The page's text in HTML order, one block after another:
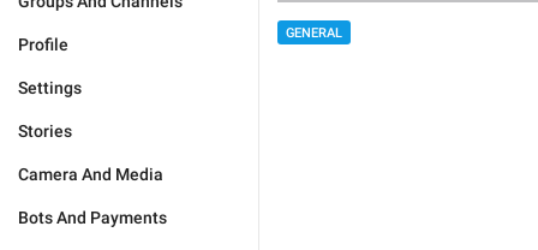
Profile
Settings
Stories
Camera And Media
Bots And Payments
GENERAL